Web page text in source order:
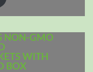
NON-GMO
WITH
BOX